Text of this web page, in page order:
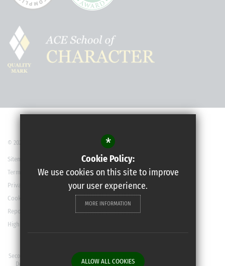
© 2022 Robert May’s School
Sitemap
Terms of Use
Privacy Policy
Cookie Usage
Report a Concern
High Visibility Version
Secondary School Website
Design By Cleverbox
*
Cookie Policy:
We use cookies on this site to improve
your user experience.
MORE INFORMATION
ALLOW ALL COOKIES